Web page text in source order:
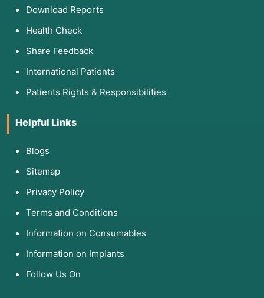
Download Reports
Health Check
Share Feedback
International Patients
Patients Rights & Responsibilities
Helpful Links
Blogs
Sitemap
Privacy Policy
Terms and Conditions
Information on Consumables
Information on Implants
Follow Us On